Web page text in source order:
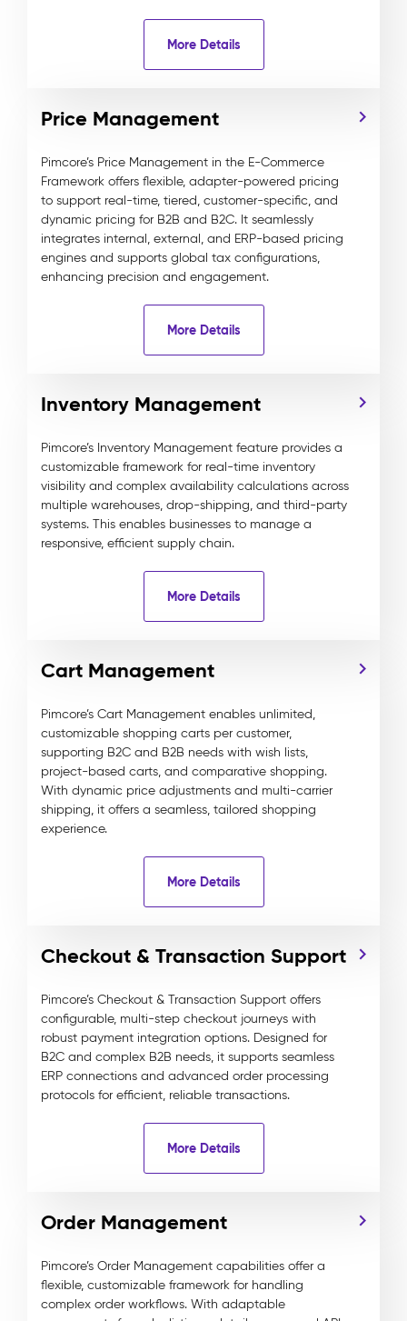
More Details
Price Management
Pimcore’s Price Management in the E-Commerce
Framework offers flexible, adapter-powered pricing
to support real-time, tiered, customer-specific, and
dynamic pricing for B2B and B2C. It seamlessly
integrates internal, external, and ERP-based pricing
engines and supports global tax configurations,
enhancing precision and engagement.
More Details
Inventory Management
Pimcore’s Inventory Management feature provides a
customizable framework for real-time inventory
visibility and complex availability calculations across
multiple warehouses, drop-shipping, and third-party
systems. This enables businesses to manage a
responsive, efficient supply chain.
More Details
Cart Management
Pimcore’s Cart Management enables unlimited,
customizable shopping carts per customer,
supporting B2C and B2B needs with wish lists,
project-based carts, and comparative shopping.
With dynamic price adjustments and multi-carrier
shipping, it offers a seamless, tailored shopping
experience.
More Details
Checkout & Transaction Support
Pimcore’s Checkout & Transaction Support offers
configurable, multi-step checkout journeys with
robust payment integration options. Designed for
B2C and complex B2B needs, it supports seamless
ERP connections and advanced order processing
protocols for efficient, reliable transactions.
More Details
Order Management
Pimcore’s Order Management capabilities offer a
flexible, customizable framework for handling
complex order workflows. With adaptable